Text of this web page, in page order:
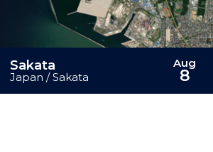
Sakata
Japan / Sakata
Aug
8